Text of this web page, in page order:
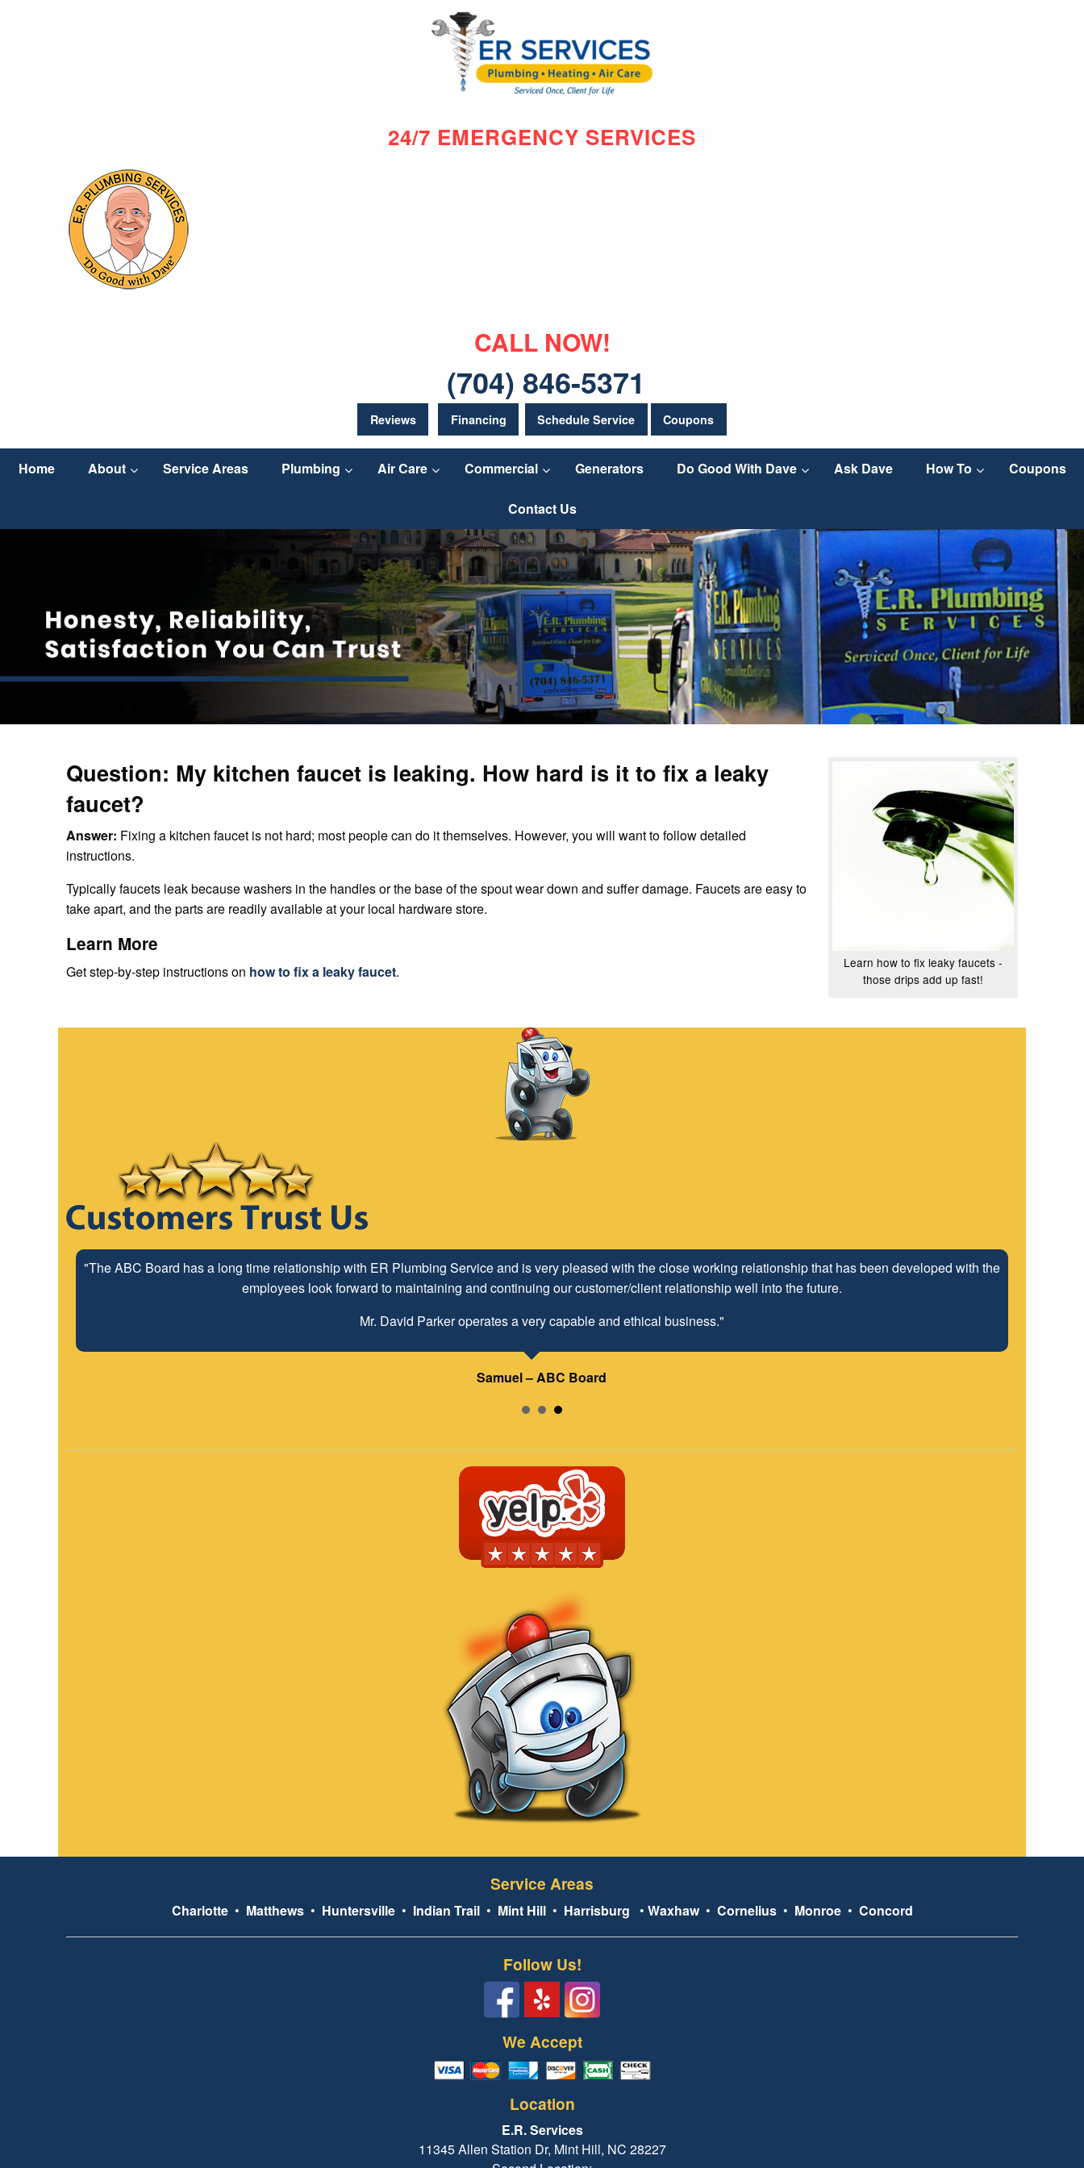
24/7 EMERGENCY SERVICES
CALL NOW!
(704) 846-5371
Reviews Financing Schedule Service Coupons
Home About Service Areas Plumbing Air Care Commercial Generators Do Good With Dave Ask Dave How To Coupons
Contact Us
Learn how to fix leaky faucets -
those drips add up fast!
Question: My kitchen faucet is leaking. How hard is it to fix a leaky
faucet?
Answer: Fixing a kitchen faucet is not hard; most people can do it themselves. However, you will want to follow detailed
instructions.
Typically faucets leak because washers in the handles or the base of the spout wear down and suffer damage. Faucets are easy to
take apart, and the parts are readily available at your local hardware store.
Learn More
Get step-by-step instructions on how to fix a leaky faucet.
"The ABC Board has a long time relationship with ER Plumbing Service and is very pleased with the close working relationship that has been developed with the
employees look forward to maintaining and continuing our customer/client relationship well into the future.
Mr. David Parker operates a very capable and ethical business."
Samuel – ABC Board
Service Areas
Charlotte• Matthews• Huntersville• Indian Trail• Mint Hill• Harrisburg • Waxhaw• Cornelius• Monroe• Concord
Follow Us!
We Accept
Location
E.R. Services
11345 Allen Station Dr, Mint Hill, NC 28227